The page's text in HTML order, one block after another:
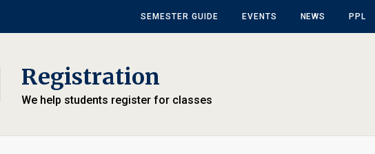
SEMESTER GUIDE EVENTS NEWS PPL
Registration
We help students register for classes